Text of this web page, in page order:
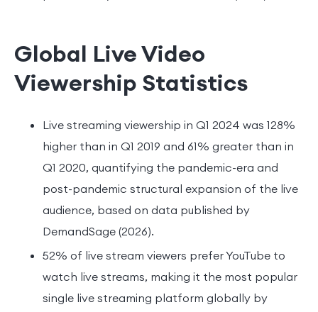
Global Live Video
Viewership Statistics
Live streaming viewership in Q1 2024 was 128%
higher than in Q1 2019 and 61% greater than in
Q1 2020, quantifying the pandemic-era and
post-pandemic structural expansion of the live
audience, based on data published by
DemandSage (2026).
52% of live stream viewers prefer YouTube to
watch live streams, making it the most popular
single live streaming platform globally by